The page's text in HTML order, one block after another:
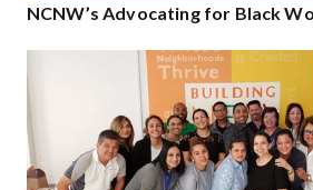
NCNW’s Advocating for Black